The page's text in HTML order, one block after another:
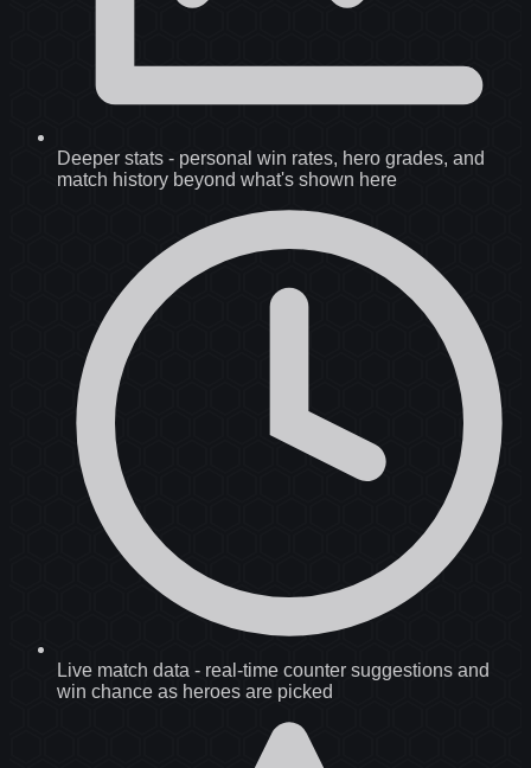
Deeper stats - personal win rates, hero grades, and
match history beyond what's shown here
Live match data - real-time counter suggestions and
win chance as heroes are picked